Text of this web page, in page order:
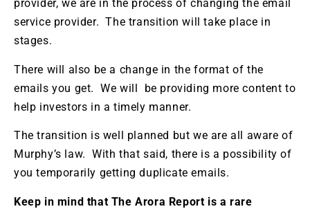
provider, we are in the process of changing the email
service provider. The transition will take place in
stages.
There will also be a change in the format of the
emails you get. We will be providing more content to
help investors in a timely manner.
The transition is well planned but we are all aware of
Murphy’s law. With that said, there is a possibility of
you temporarily getting duplicate emails.
Keep in mind that The Arora Report is a rare